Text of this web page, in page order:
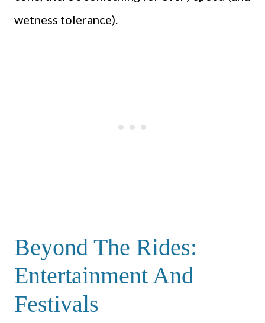
wetness tolerance).
Beyond The Rides:
Entertainment And
Festivals